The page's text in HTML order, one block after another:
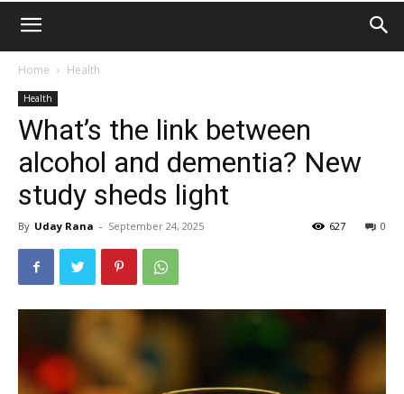
Home Health
Health
What’s the link between
alcohol and dementia? New
study sheds light
By Uday Rana - September 24, 2025 0
627